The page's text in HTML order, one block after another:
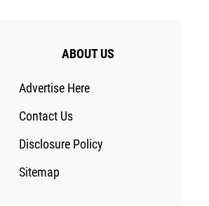
ABOUT US
Advertise Here
Contact Us
Disclosure Policy
Sitemap